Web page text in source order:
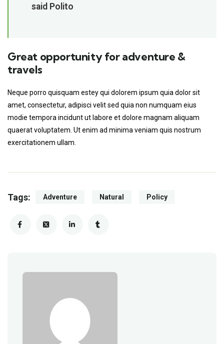
said Polito
Great opportunity for adventure &
travels
Neque porro quisquam estey qui dolorem ipsum quia dolor sit
amet, consectetur, adipisci velit sed quia non numquam eius
modie tempora incidunt ut labore et dolore magnam aliquam
quaerat voluptatem. Ut enim ad minima veniam quis nostrum
exercitationem ullam.
Tags: Adventure Natural Policy